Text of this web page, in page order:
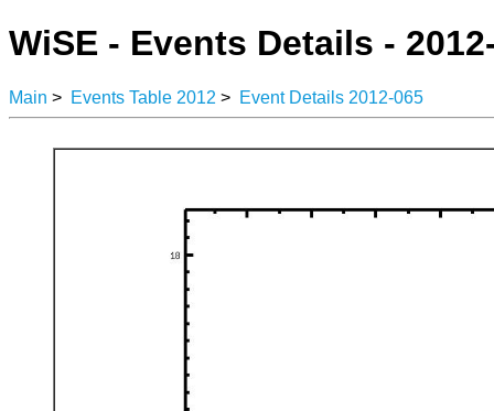
WiSE - Events Details -
Main > Events Table 2012 > Event Details 2012-065